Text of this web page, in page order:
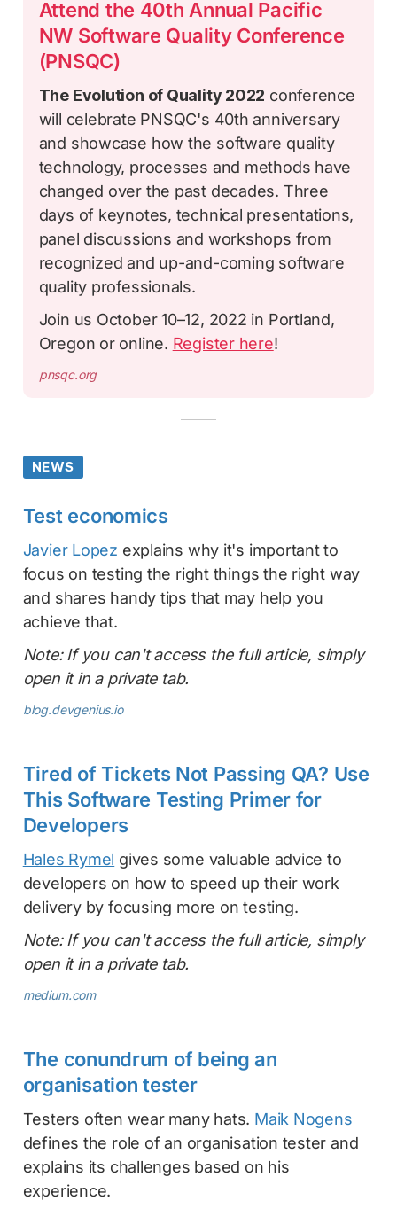
Attend the 40th Annual Pacific
NW Software Quality Conference
(PNSQC)
The Evolution of Quality 2022 conference
will celebrate PNSQC's 40th anniversary
and showcase how the software quality
technology, processes and methods have
changed over the past decades. Three
days of keynotes, technical presentations,
panel discussions and workshops from
recognized and up-and-coming software
quality professionals.
Join us October 10–12, 2022 in Portland,
Oregon or online. Register here!
pnsqc.org
NEWS
Test economics
Javier Lopez explains why it's important to
focus on testing the right things the right way
and shares handy tips that may help you
achieve that.
Note: If you can't access the full article, simply
open it in a private tab.
blog.devgenius.io
Tired of Tickets Not Passing QA? Use
This Software Testing Primer for
Developers
Hales Rymel gives some valuable advice to
developers on how to speed up their work
delivery by focusing more on testing.
Note: If you can't access the full article, simply
open it in a private tab.
medium.com
The conundrum of being an
organisation tester
Testers often wear many hats. Maik Nogens
defines the role of an organisation tester and
explains its challenges based on his
experience.